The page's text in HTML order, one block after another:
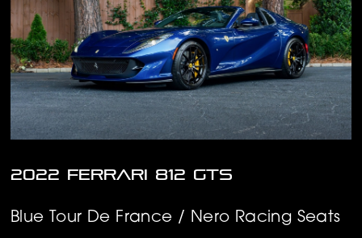
2022 Ferrari 812 GTS
Blue Tour De France / Nero Racing Seats